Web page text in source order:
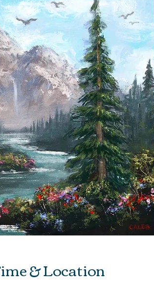
& Location